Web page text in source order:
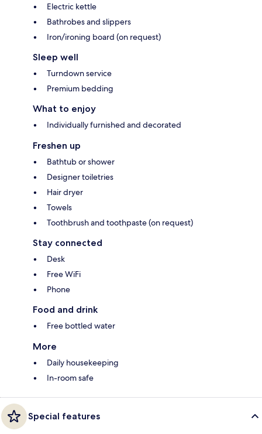
Electric kettle
Bathrobes and slippers
Iron/ironing board (on request)
Sleep well
Turndown service
Premium bedding
What to enjoy
Individually furnished and decorated
Freshen up
Bathtub or shower
Designer toiletries
Hair dryer
Towels
Toothbrush and toothpaste (on request)
Stay connected
Desk
Free WiFi
Phone
Food and drink
Free bottled water
More
Daily housekeeping
In-room safe
Special features